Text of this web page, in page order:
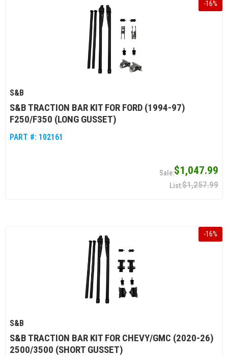
-16%
S&B
S&B TRACTION BAR KIT FOR FORD (1994-97)
F250/F350 (LONG GUSSET)
PART #: 102161
$1,047.99
$1,257.99
-16%
S&B
S&B TRACTION BAR KIT FOR CHEVY/GMC (2020-26)
2500/3500 (SHORT GUSSET)